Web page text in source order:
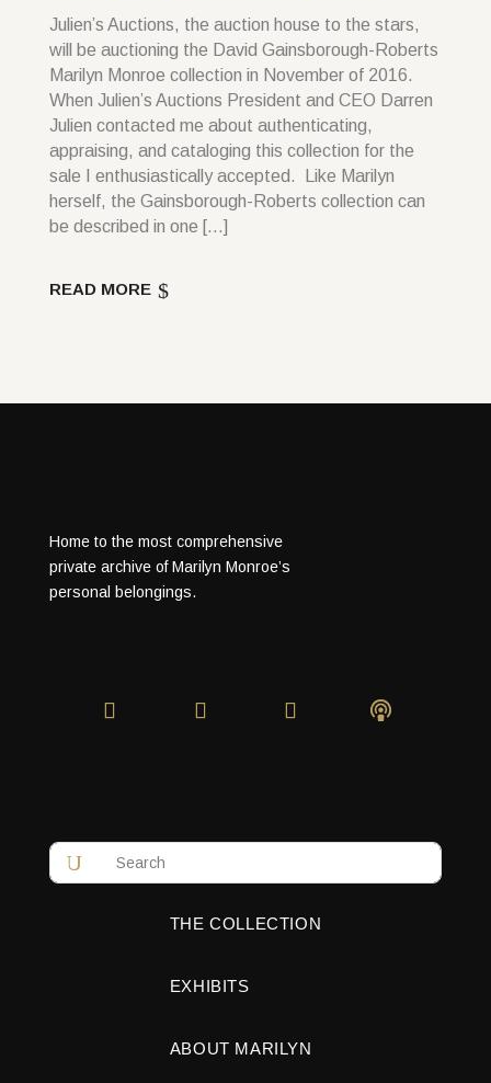
Julien’s Auctions, the auction house to the stars,
will be auctioning the David Gainsborough-Roberts
Marilyn Monroe collection in November of 2016.
When Julien’s Auctions President and CEO Darren
Julien contacted me about authenticating,
appraising, and cataloging this collection for the
sale I enthusiastically accepted. Like Marilyn
herself, the Gainsborough-Roberts collection can
be described in one […]
READ MORE
Home to the most comprehensive
private archive of Marilyn Monroe’s
personal belongings.
THE COLLECTION
EXHIBITS
ABOUT MARILYN